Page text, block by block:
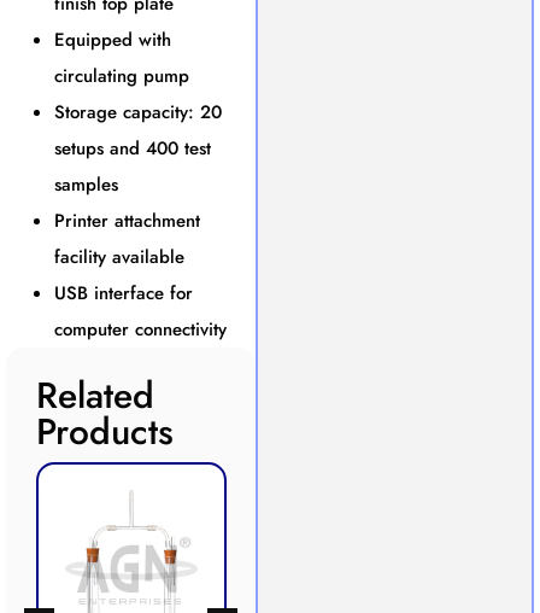
Equipped with
circulating pump
Storage capacity: 20
setups and 400 test
samples
Printer attachment
facility available
USB interface for
computer connectivity
Related
Products